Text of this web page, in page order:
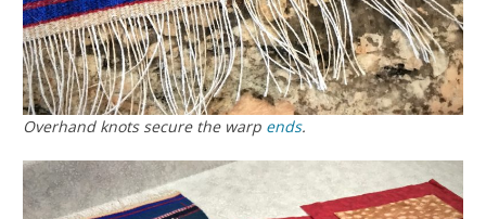
Overhand knots secure the warp ends.